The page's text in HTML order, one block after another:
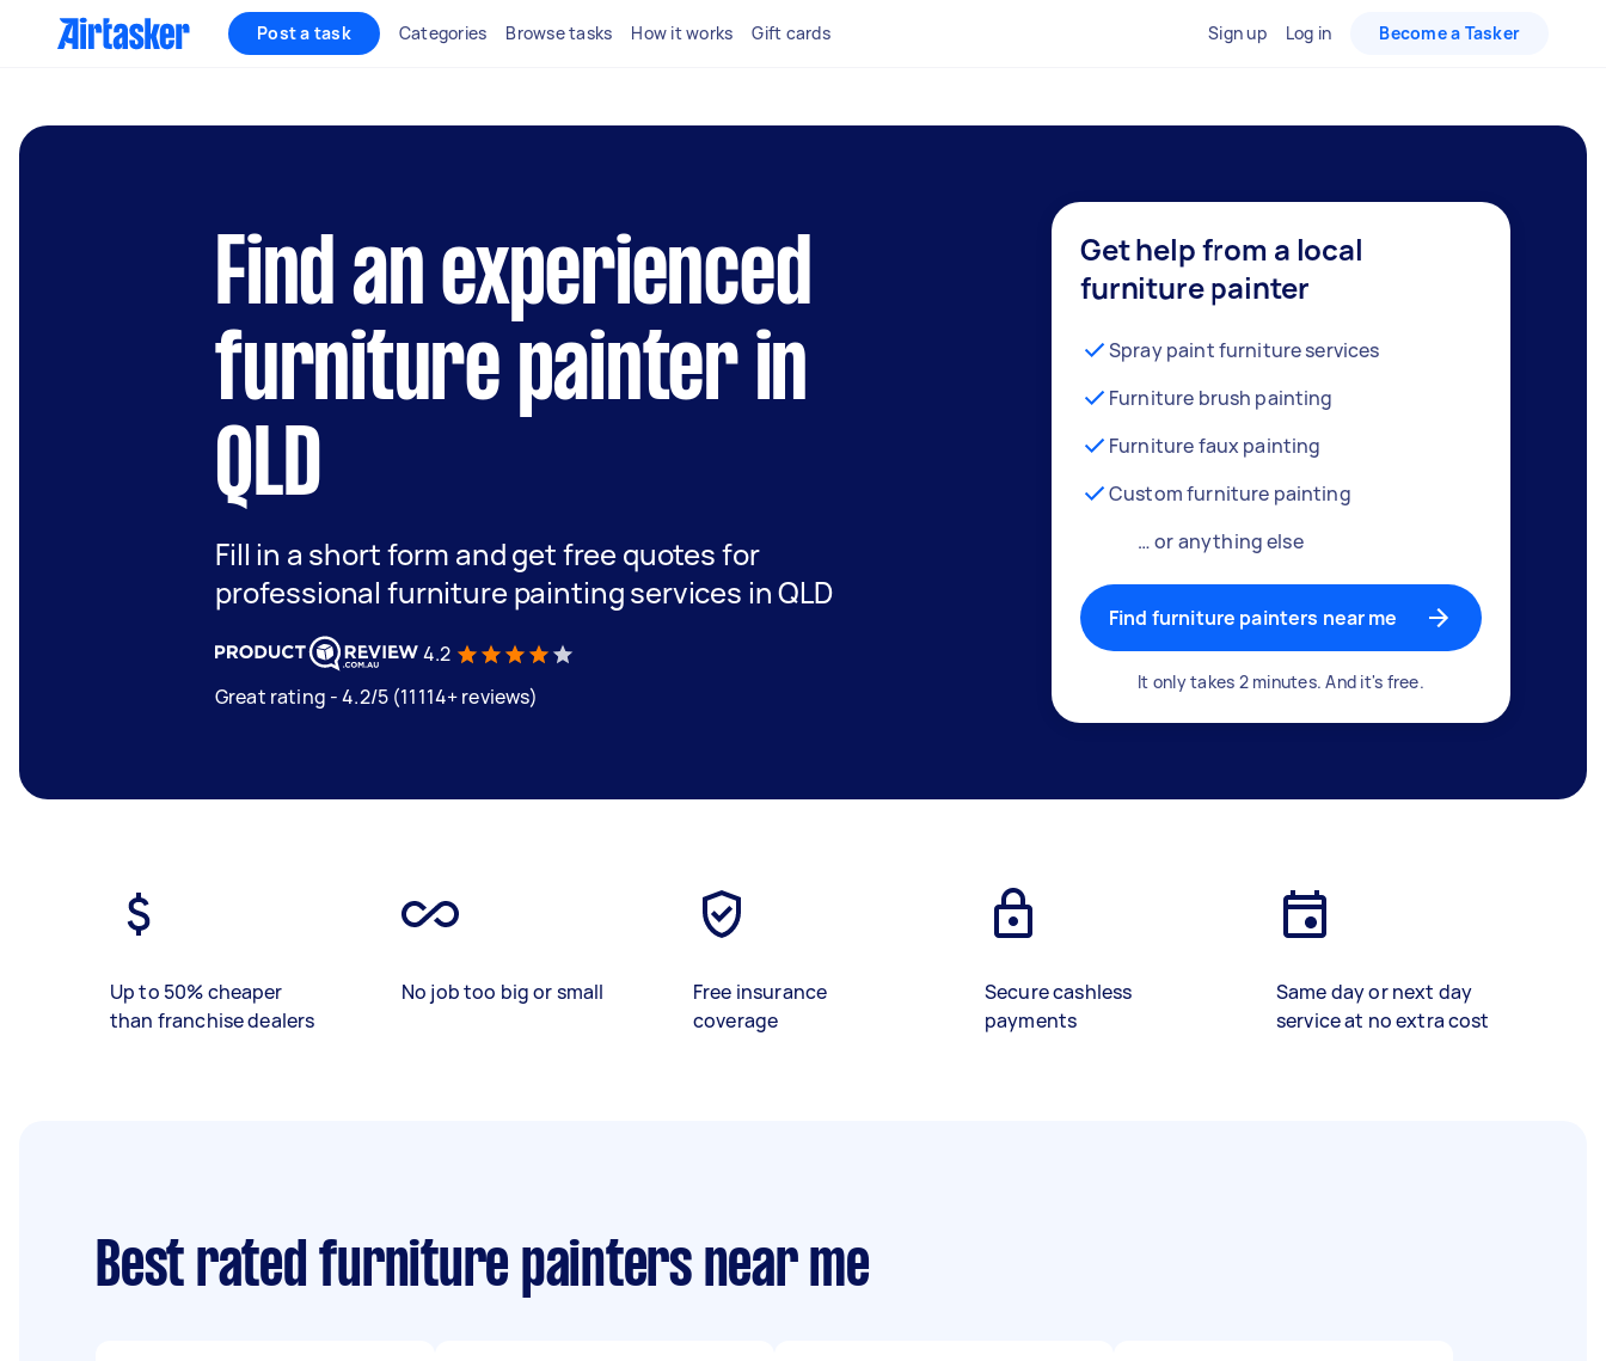
Post a task Categories Browse tasks How it works Gift cards Sign up Log in Become a Tasker
Find an experienced
furniture painter in
QLD
Fill in a short form and get free quotes for
professional furniture painting services in QLD
4.2
Great rating - 4.2/5 (11114+ reviews)
Get help from a local
furniture painter
Spray paint furniture services
Furniture brush painting
Furniture faux painting
Custom furniture painting
… or anything else
Find furniture painters near me
It only takes 2 minutes. And it's free.
Up to 50% cheaper
than franchise dealers
No job too big or small
Free insurance
coverage
Secure cashless
payments
Same day or next day
service at no extra cost
Best rated furniture painters near me